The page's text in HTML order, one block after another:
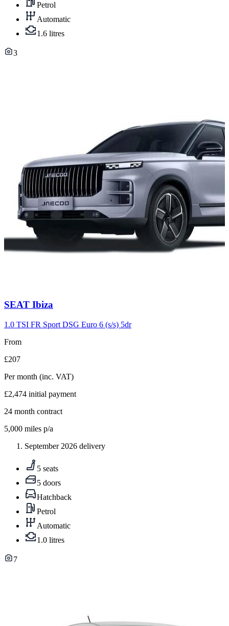
Petrol
Automatic
1.6 litres
3
Carousel
7
SEAT Ibiza
1.0 TSI FR Sport DSG Euro 6 (s/s) 5dr
From
£207
Per month (inc. VAT)
£2,474 initial payment
24 month contract
5,000 miles p/a
September 2026 delivery
5 seats
5 doors
Hatchback
Petrol
Automatic
1.0 litres
7